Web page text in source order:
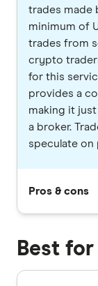
trades made
minimum of
trades from
crypto
for this
provides a
making it
a broker.
speculate on
Pros & cons
Best